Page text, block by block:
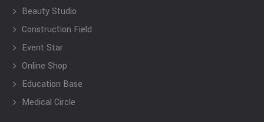
Beauty Studio
Construction Field
Event Star
Online Shop
Education Base
Medical Circle